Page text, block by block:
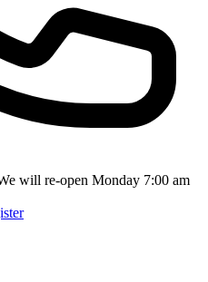
will re-open Monday 7:00 am